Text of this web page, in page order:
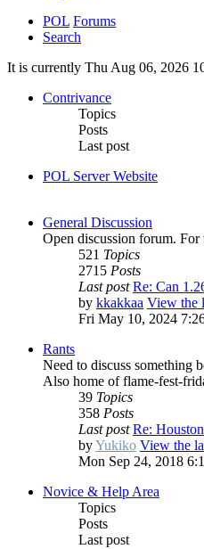
POL Forums
Search
It is currently Thu Aug 06, 2026
Contrivance
Topics
Posts
Last post
POL Server Website
General Discussion
Open discussion forum.
521 Topics
2715 Posts
Last post Re: Can
by kkakkaa View the
Fri May 10, 2024
Rants
Need to discuss something
Also home of flame-fest-
39 Topics
358 Posts
Last post Re:
byYukiko View the
Mon Sep 24, 2018
Novice & Help Area
Topics
Posts
Last post